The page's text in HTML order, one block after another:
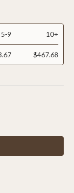
5-9 10+
$467.68